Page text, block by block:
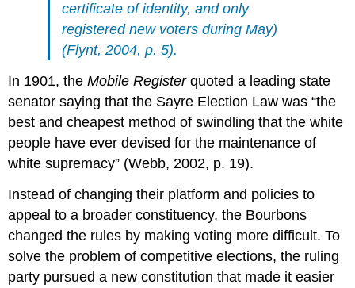
certificate of identity, and only
registered new voters during May)
(Flynt, 2004, p. 5).
In 1901, theMobile Registerquoted a leading state
senator saying that the Sayre Election Law was “the
best and cheapest method of swindling that the white
people have ever devised for the maintenance of
white supremacy” (Webb, 2002, p. 19).
Instead of changing their platform and policies to
appeal to a broader constituency, the Bourbons
changed the rules by making voting more difficult. To
solve the problem of competitive elections, the ruling
party pursued a new constitution that made it easier